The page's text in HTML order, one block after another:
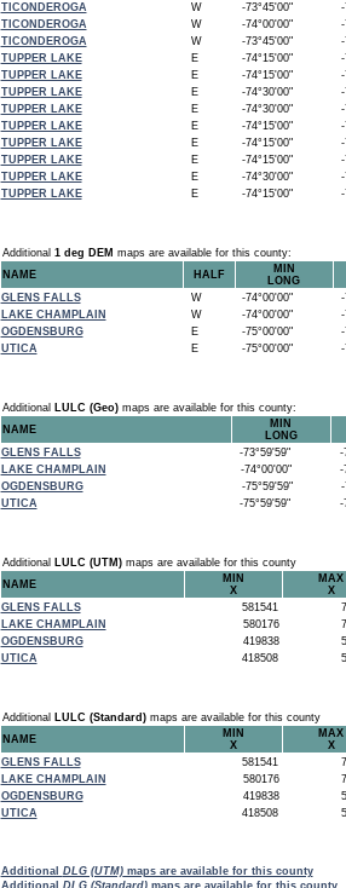
TICONDEROGA
W -73°45'00"
-
TICONDEROGA
W -74°00'00"
-
TICONDEROGA
W -73°45'00"
-
TUPPER LAKE
E -74°15'00"
-
TUPPER LAKE
E -74°15'00"
-
TUPPER LAKE
E -74°30'00"
-
TUPPER LAKE
E -74°30'00"
-
TUPPER LAKE
E -74°15'00"
-
TUPPER LAKE
E -74°15'00"
-
TUPPER LAKE
E -74°15'00"
-
TUPPER LAKE
E -74°30'00"
-
TUPPER LAKE
E -74°15'00" -
Additional 1 deg DEM maps are available for this county:
NAME
HALF
MIN
LONG
GLENS FALLS
W -74°00'00"
-
LAKE CHAMPLAIN
W -74°00'00"
-
OGDENSBURG
E -75°00'00"
-
UTICA
E -75°00'00" -
Additional LULC (Geo)maps are available for this county:
NAME
MIN
LONG
GLENS FALLS
-73°59'59"
-
LAKE CHAMPLAIN
-74°00'00"
-
OGDENSBURG
-75°59'59"
-
UTICA
-75°59'59" -
Additional LULC (UTM)maps are available for this county
NAME
MIN
X
MAX
X
GLENS FALLS
581541
LAKE CHAMPLAIN
580176
OGDENSBURG
419838
UTICA
418508
Additional LULC (Standard)maps are available for this county
NAME
MIN
X
MAX
X
GLENS FALLS
581541
LAKE CHAMPLAIN
580176
OGDENSBURG
419838
UTICA
418508
Additional DLG (UTM)maps are available for this county
Additional DLG (Standard)maps are available for this county